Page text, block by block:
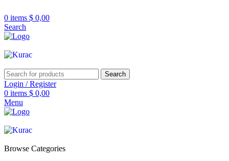
0 items $ 0,00
Search
Search
Login / Register
0 items $ 0,00
Menu
Browse Categories
Over
Worldwide – Fast
USA & AUS, No Import Tariffs.
Payments